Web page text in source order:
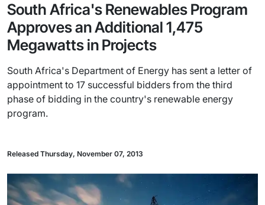
South Africa's Renewables Program
Approves an Additional 1,475
Megawatts in Projects
South Africa's Department of Energy has sent a letter of
appointment to 17 successful bidders from the third
phase of bidding in the country's renewable energy
program.
Released Thursday, November 07, 2013